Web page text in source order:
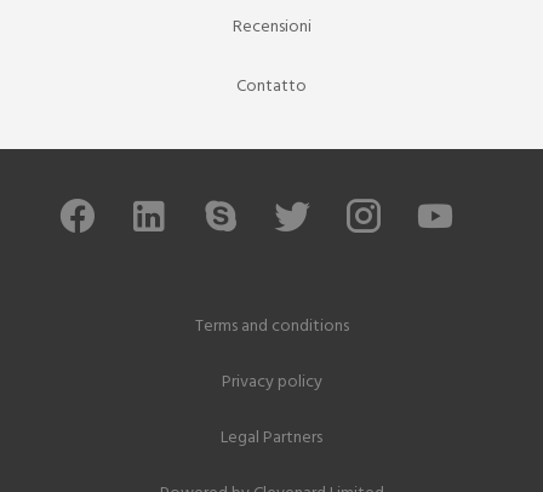
Recensioni
Contatto
Terms and conditions
Privacy policy
Legal Partners